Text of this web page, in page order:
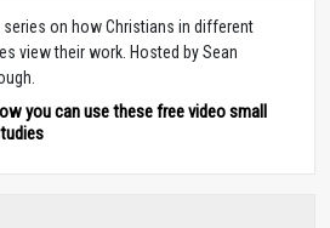
series on how Christians in different
view their work. Hosted by Sean
you can use these free video small